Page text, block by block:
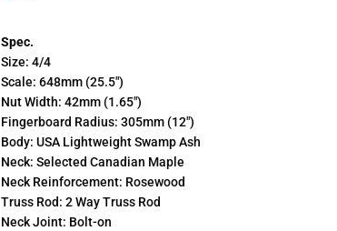
Spec.
Size: 4/4
Scale: 648mm (25.5")
Nut Width: 42mm (1.65")
Fingerboard Radius: 305mm (12")
Body: USA Lightweight Swamp Ash
Neck: Selected Canadian Maple
Neck Reinforcement: Rosewood
Truss Rod: 2 Way Truss Rod
Neck Joint: Bolt-on